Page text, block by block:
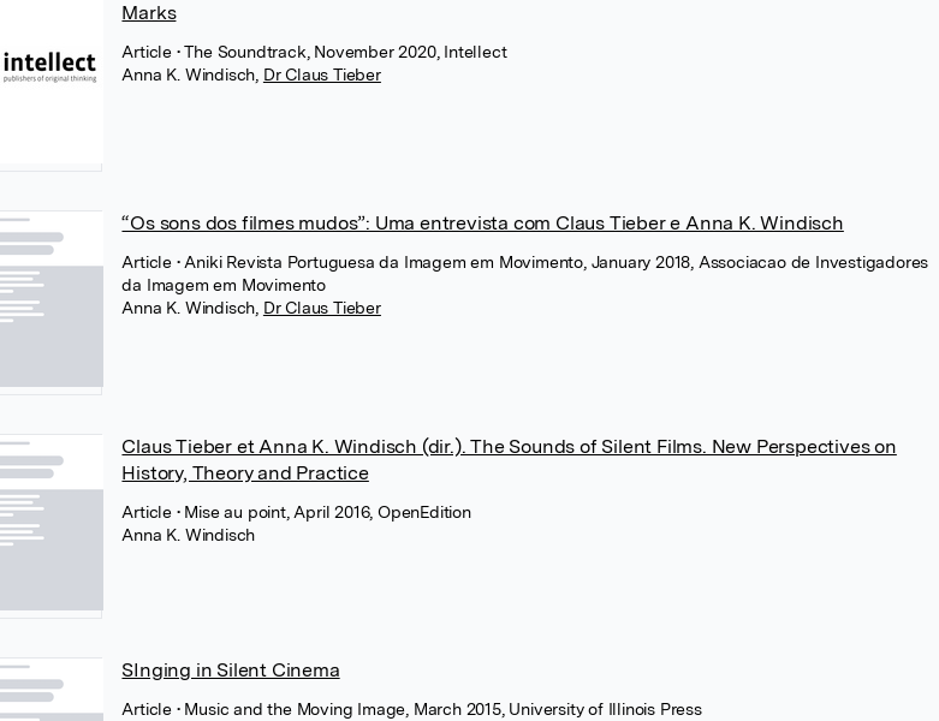
Marks
Article • The Soundtrack, November 2020, Intellect
Anna K. Windisch Dr Claus Tieber
“Os sons dos filmes mudos”: Uma entrevista com Claus Tieber e Anna K. Windisch
Article • Aniki Revista Portuguesa da Imagem em Movimento, January 2018, Associacao de Investigadores
da Imagem em Movimento
Anna K. Windisch Dr Claus Tieber
Claus Tieber et Anna K. Windisch (dir.). The Sounds of Silent Films. New Perspectives on
History, Theory and Practice
Article • Mise au point, April 2016, OpenEdition
Anna K. Windisch
SInging in Silent Cinema
Article • Music and the Moving Image, March 2015, University of Illinois Press